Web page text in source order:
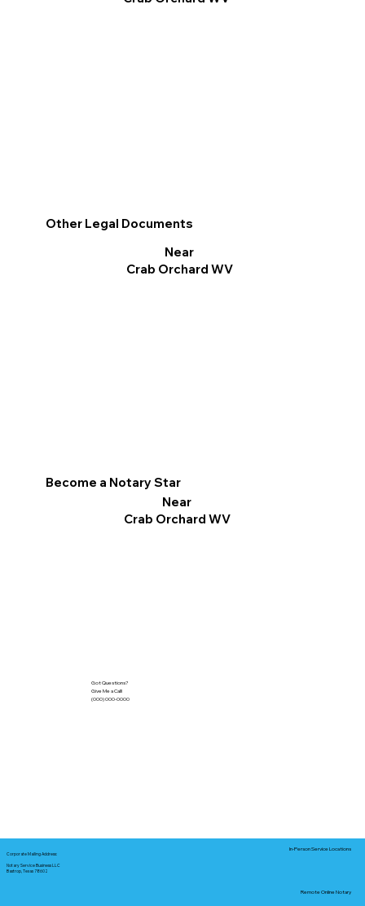
Other Legal Documents
Near
Crab Orchard WV
Become a Notary Star
Near
Crab Orchard WV
Got Questions?
Give Me a Call!
(000) 000-0000
Corporate Mailing Address:
Notary Service Business LLC
Bastrop, Texas 78602
In-Person Service Locations
Remote Online Notary